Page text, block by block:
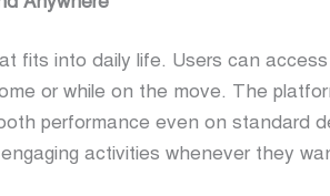
fits into daily life. Users can
or while on the move. The
performance even on standard
activities whenever they